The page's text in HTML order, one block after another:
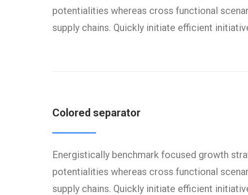
potentialities whereas cross functional
supply chains. Quickly initiate efficient
Colored separator
Energistically benchmark focused growth
potentialities whereas cross functional
supply chains. Quickly initiate efficient